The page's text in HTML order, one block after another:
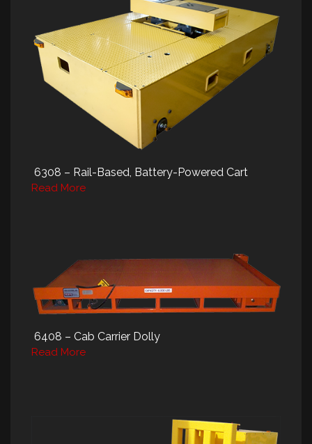
6308 – Rail-Based, Battery-Powered Cart
Read More
6408 – Cab Carrier Dolly
Read More